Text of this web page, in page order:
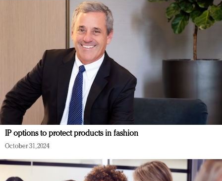
IP options to protect products in fashion
October 31, 2024